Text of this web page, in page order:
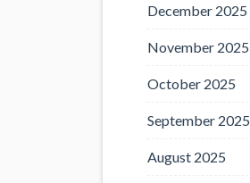
December 2025
November 2025
October 2025
September 2025
August 2025